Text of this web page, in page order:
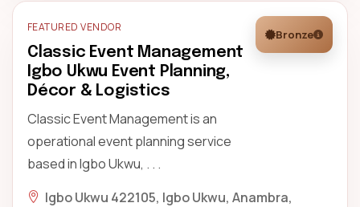
FEATURED VENDOR
Classic Event Management
Igbo Ukwu Event Planning,
Décor & Logistics
Classic Event Management is an
operational event planning service
based in Igbo Ukwu, . . .
Bronze
Igbo Ukwu 422105, Igbo Ukwu, Anambra,